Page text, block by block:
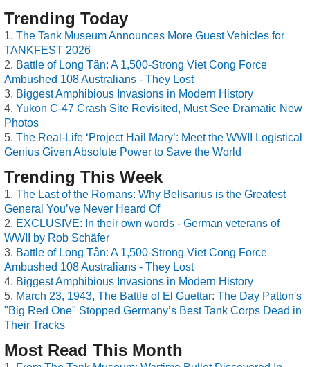
Trending Today
The Tank Museum Announces More Guest Vehicles for
TANKFEST 2026
Battle of Long Tân: A 1,500-Strong Viet Cong Force
Ambushed 108 Australians - They Lost
Biggest Amphibious Invasions in Modern History
Yukon C-47 Crash Site Revisited, Must See Dramatic New
Photos
The Real-Life ‘Project Hail Mary’: Meet the WWII Logistical
Genius Given Absolute Power to Save the World
Trending This Week
The Last of the Romans: Why Belisarius is the Greatest
General You’ve Never Heard Of
EXCLUSIVE: In their own words - German veterans of
WWII by Rob Schäfer
Battle of Long Tân: A 1,500-Strong Viet Cong Force
Ambushed 108 Australians - They Lost
Biggest Amphibious Invasions in Modern History
March 23, 1943, The Battle of El Guettar: The Day Patton's
"Big Red One" Stopped Germany’s Best Tank Corps Dead in
Their Tracks
Most Read This Month